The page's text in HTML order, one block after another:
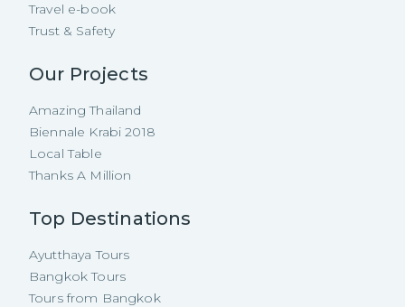
Travel e-book
Trust & Safety
Our Projects
Amazing Thailand
Biennale Krabi 2018
Local Table
Thanks A Million
Top Destinations
Ayutthaya Tours
Bangkok Tours
Tours from Bangkok